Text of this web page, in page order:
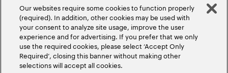
Our websites require some cookies to function properly
(required). In addition, other cookies may be used with
your consent to analyze site usage, improve the user
experience and for advertising. If you prefer that we only
use the required cookies, please select ‘Accept Only
Required’, closing this banner without making other
selections will accept all cookies.